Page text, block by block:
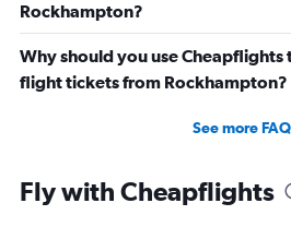
Rockhampton?
Why should you use Cheapflights
flight tickets from Rockhampton?
See more
Fly with Cheapflights